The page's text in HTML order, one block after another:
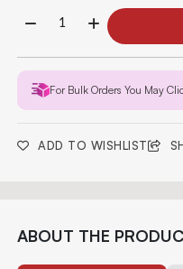
For Bulk Orders You May
ADD TO WISHLIST
ABOUT THE